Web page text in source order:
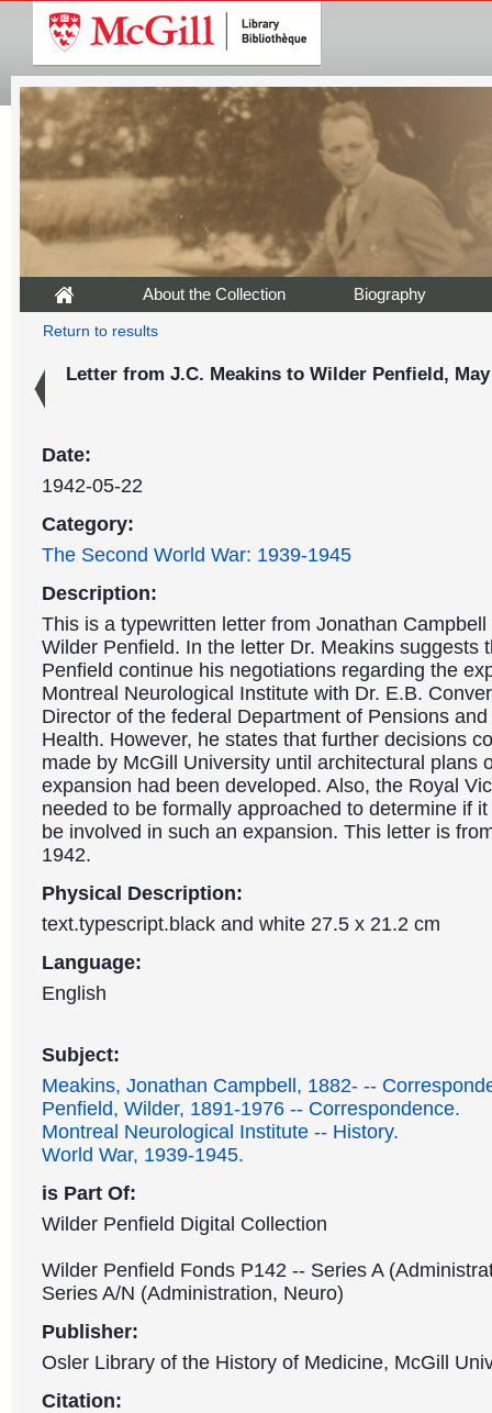
About the Collection Biography
Return to results
Letter from J.C. Meakins to Wilder Penfield, May
Date:
1942-05-22
Category:
The Second World War: 1939-1945
Description:
This is a typewritten letter from Jonathan
Wilder Penfield. In the letter Dr. Meakins suggests
Penfield continue his negotiations regarding the
Montreal Neurological Institute with Dr. E.B.
Director of the federal Department of Pensions
Health. However, he states that further decisions
made by McGill University until architectural plans
expansion had been developed. Also, the Royal
needed to be formally approached to determine if
be involved in such an expansion. This letter is
1942.
Physical Description:
text.typescript.black and white 27.5 x 21.2 cm
Language:
English
Subject:
Meakins, Jonathan Campbell, 1882- --
Penfield, Wilder, 1891-1976 -- Correspondence.
Montreal Neurological Institute -- History.
World War, 1939-1945.
is Part Of:
Wilder Penfield Digital Collection
Wilder Penfield Fonds P142 -- Series A
Series A/N (Administration, Neuro)
Publisher:
Osler Library of the History of Medicine, McGill
Citation: